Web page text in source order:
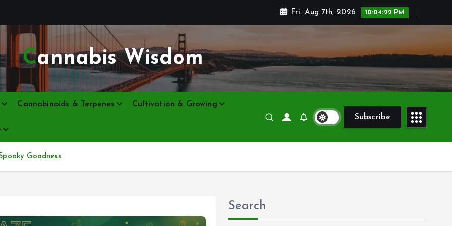
Fri. Aug 7th, 2026 10:04:24 PM
Cannabis Wisdom
Cannabinoids & Terpenes Cultivation & Growing
Subscribe
Goodness
Search